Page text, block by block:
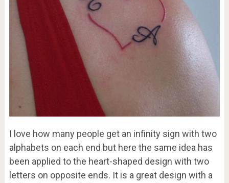
I love how many people get an infinity sign with two
alphabets on each end but here the same idea has
been applied to the heart-shaped design with two
letters on opposite ends. It is a great design with a